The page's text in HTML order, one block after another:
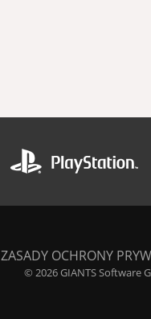
ZASADY OCHRONY
© 2026 GIANTS Software